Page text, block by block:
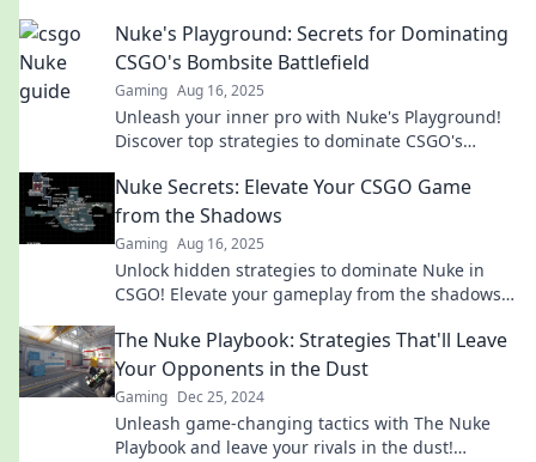
Nuke's Playground: Secrets for Dominating
CSGO's Bombsite Battlefield
Gaming Aug 16, 2025
Unleash your inner pro with Nuke's Playground!
Discover top strategies to dominate CSGO's
Nuke Secrets: Elevate Your CSGO Game
from the Shadows
Gaming Aug 16, 2025
Unlock hidden strategies to dominate Nuke in
CSGO! Elevate your gameplay from the shadows
The Nuke Playbook: Strategies That'll Leave
Your Opponents in the Dust
Gaming Dec 25, 2024
Unleash game-changing tactics with The Nuke
Playbook and leave your rivals in the dust!